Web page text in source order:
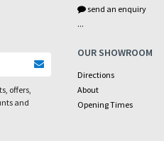
offers,
and
send an enquiry
...
OUR SHOWROOM
Directions
About
Opening Times